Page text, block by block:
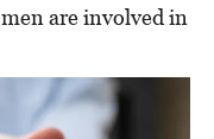
are involved in